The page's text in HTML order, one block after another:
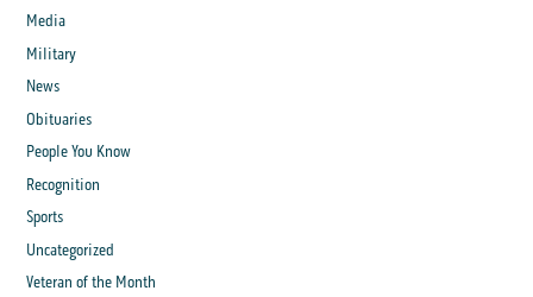
Media
Military
News
Obituaries
People You Know
Recognition
Sports
Uncategorized
Veteran of the Month